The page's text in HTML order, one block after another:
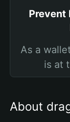
Prevent
As a
is at
About